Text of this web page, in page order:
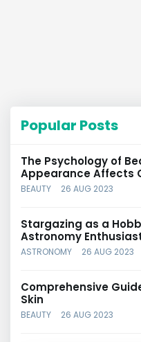
Popular Posts
The Psychology of
Appearance Affects
BEAUTY 26 AUG 2023
Stargazing as a
Astronomy
ASTRONOMY 26 AUG 2023
Comprehensive
Skin
BEAUTY 26 AUG 2023